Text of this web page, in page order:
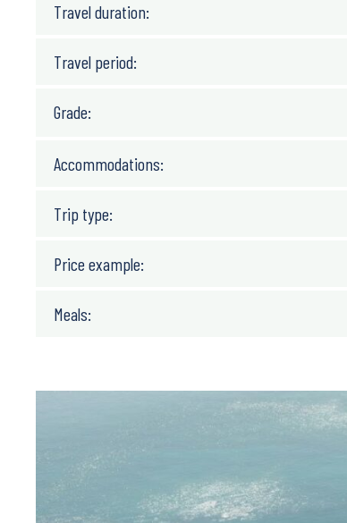
Travel duration:
Travel period:
Grade:
Accommodations:
Trip type:
Price example:
Meals: